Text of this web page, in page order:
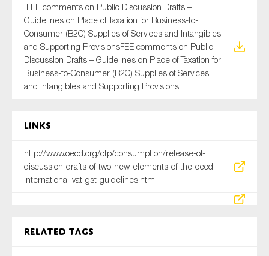
FEE comments on Public Discussion Drafts –
Guidelines on Place of Taxation for Business-to-
Consumer (B2C) Supplies of Services and Intangibles
and Supporting ProvisionsFEE comments on Public
Discussion Drafts – Guidelines on Place of Taxation for
Business-to-Consumer (B2C) Supplies of Services
and Intangibles and Supporting Provisions
Links
http://www.oecd.org/ctp/consumption/release-of-
discussion-drafts-of-two-new-elements-of-the-oecd-
international-vat-gst-guidelines.htm
Related tags